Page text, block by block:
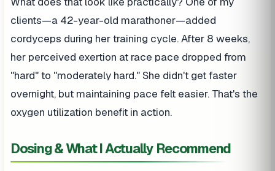
clients—a 42-year-old marathoner—added
cordyceps during her training cycle. After 8 weeks,
her perceived exertion at race pace dropped from
"hard" to "moderately hard." She didn't get faster
overnight, but maintaining pace felt easier. That's the
oxygen utilization benefit in action.
Dosing & What I Actually Recommend